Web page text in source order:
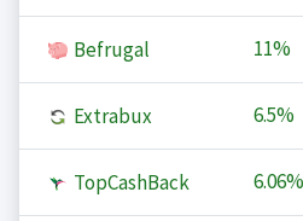
Befrugal 11%
Extrabux 6.5%
TopCashBack 6.06%